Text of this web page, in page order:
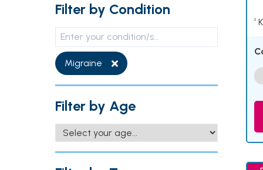
Filter by Condition
Migraine
Filter by Age
¹